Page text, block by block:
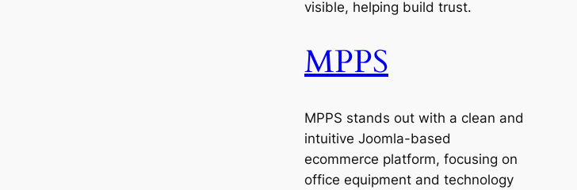
visible, helping build trust.
MPPS
MPPS stands out with a clean and
intuitive Joomla-based
ecommerce platform, focusing on
office equipment and technology